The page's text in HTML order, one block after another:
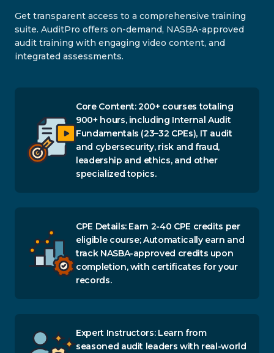
Get transparent access to a comprehensive training
suite. AuditPro offers on-demand, NASBA-approved
audit training with engaging video content, and
integrated assessments.
Core Content: 200+ courses totaling
900+ hours, including Internal Audit
Fundamentals (23–32 CPEs), IT audit
and cybersecurity, risk and fraud,
leadership and ethics, and other
specialized topics.
CPE Details: Earn 2-40 CPE credits per
eligible course; Automatically earn and
track NASBA-approved credits upon
completion, with certificates for your
records.
Expert Instructors: Learn from
seasoned audit leaders with real-world